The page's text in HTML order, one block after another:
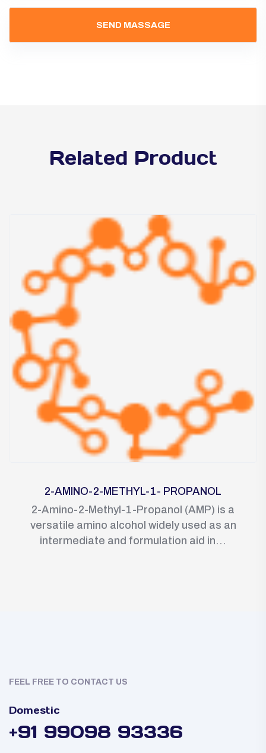
Related Product
2-AMINO-2-METHYL-1- PROPANOL
2-Amino-2-Methyl-1-Propanol (AMP) is a
versatile amino alcohol widely used as an
intermediate and formulation aid in...
FEEL FREE TO CONTACT US
Domestic
+91 99098 93336